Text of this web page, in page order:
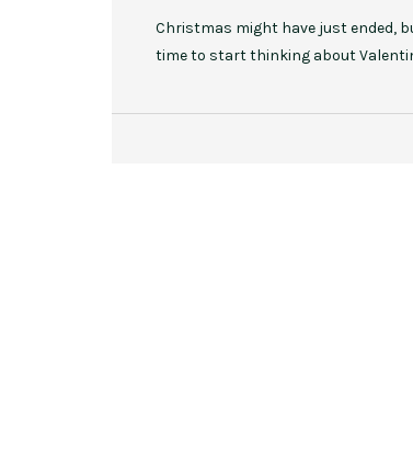
Christmas might have just ended,
time to start thinking about